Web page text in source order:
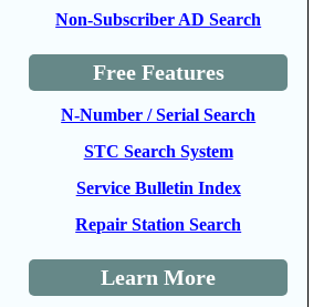
Non-Subscriber AD Search
Free Features
N-Number / Serial Search
STC Search System
Service Bulletin Index
Repair Station Search
Learn More